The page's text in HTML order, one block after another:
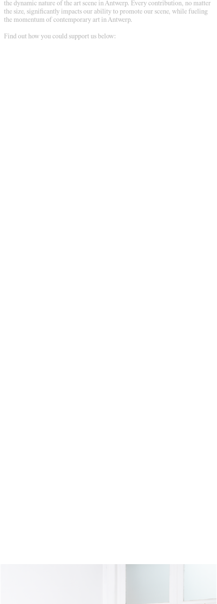
the dynamic nature of the art scene in Antwerp. Every contribution, no matter
the size, significantly impacts our ability to promote our scene, while fueling
the momentum of contemporary art in Antwerp.
Find out how you could support us below: